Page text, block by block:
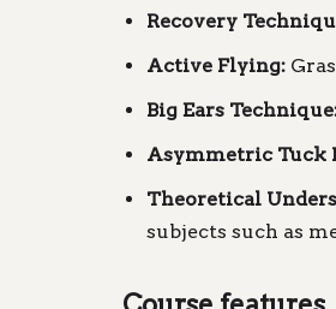
Recovery
Active Flying:
Big Ears
Asymmetric Tuck
Theoretical
subjects such as